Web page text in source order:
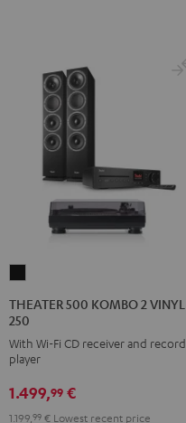
KOMBO
2
VINYL
Black
THEATER 500 KOMBO 2 VINYL
250
With Wi-Fi CD receiver and record
player
1.499,99 €
1.199, 99 € Lowest recent price